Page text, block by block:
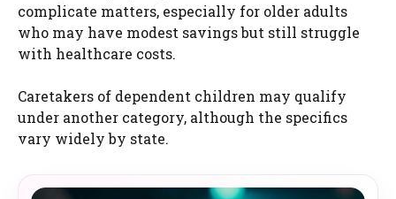
complicate matters, especially for older adults
who may have modest savings but still struggle
with healthcare costs.
Caretakers of dependent children may qualify
under another category, although the specifics
vary widely by state.